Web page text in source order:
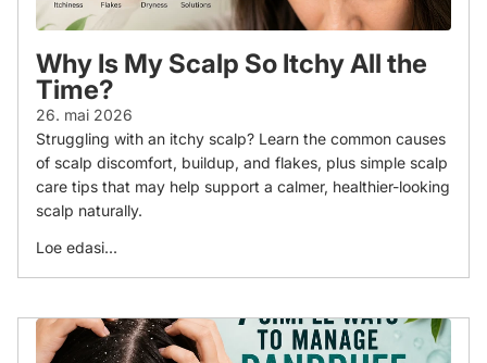
Why Is My Scalp So Itchy All the
Time?
26. mai 2026
Struggling with an itchy scalp? Learn the common causes
of scalp discomfort, buildup, and flakes, plus simple scalp
care tips that may help support a calmer, healthier-looking
scalp naturally.
Loe edasi...